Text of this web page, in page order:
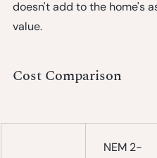
doesn't add to the home's
value.
Cost Comparison
NEM 2-